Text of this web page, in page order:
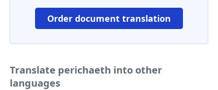
Order document translation
Translate perichaeth into other
languages